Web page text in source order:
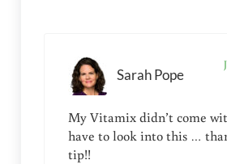
Sarah Pope
My Vitamix didn’t come
have to look into this …
tip!!